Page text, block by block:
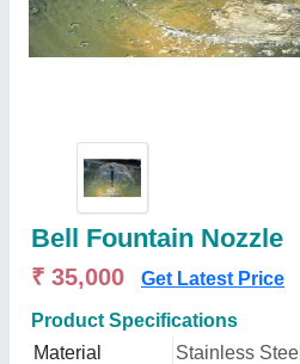
Bell Fountain Nozzle
₹ 35,000 Get Latest Price
Product Specifications
Material
Stainless Steel